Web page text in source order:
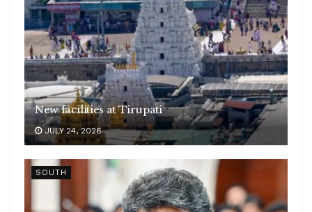
New facilities at Tirupati
JULY 24, 2026
SOUTH